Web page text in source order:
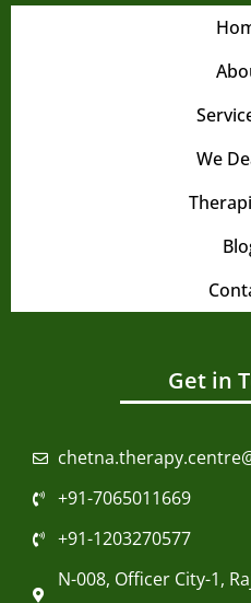
We
Get in
+91-7065011669
+91-1203270577
N-008, Officer City-1,